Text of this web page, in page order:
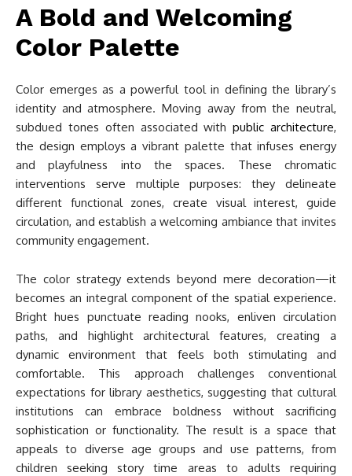
A Bold and Welcoming
Color Palette
Color emerges as a powerful tool in defining the library’s
identity and atmosphere. Moving away from the neutral,
subdued tones often associated withpublic architecture,
the design employs a vibrant palette that infuses energy
and playfulness into the spaces. These chromatic
interventions serve multiple purposes: they delineate
different functional zones, create visual interest, guide
circulation, and establish a welcoming ambiance that invites
community engagement.
The color strategy extends beyond mere decoration—it
becomes an integral component of the spatial experience.
Bright hues punctuate reading nooks, enliven circulation
paths, and highlight architectural features, creating a
dynamic environment that feels both stimulating and
comfortable. This approach challenges conventional
expectations for library aesthetics, suggesting that cultural
institutions can embrace boldness without sacrificing
sophistication or functionality. The result is a space that
appeals to diverse age groups and use patterns, from
children seeking story time areas to adults requiring